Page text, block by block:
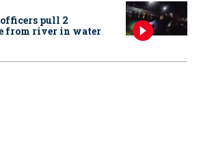
pull 2
from river in water